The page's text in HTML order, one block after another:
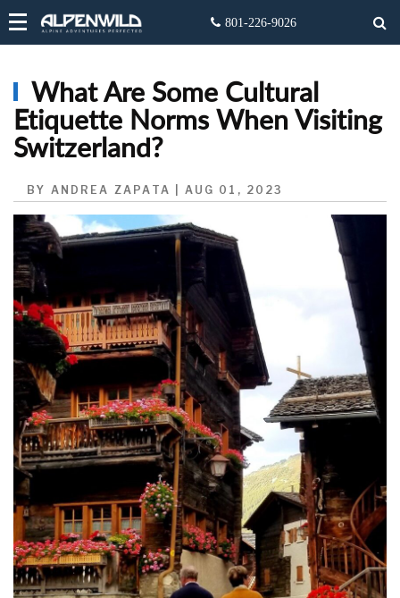
What Are Some Cultural
Etiquette Norms When Visiting
Switzerland?
BY ANDREA ZAPATA | AUG 01, 2023